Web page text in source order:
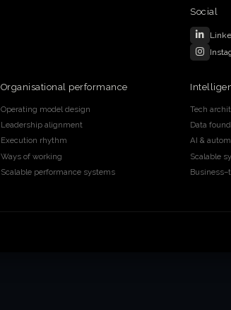
Social
Organisational performance
Operating model design
Leadership alignment
Execution rhythm
Ways of working
Scalable performance systems
Tech
Data
AI &
Scalable